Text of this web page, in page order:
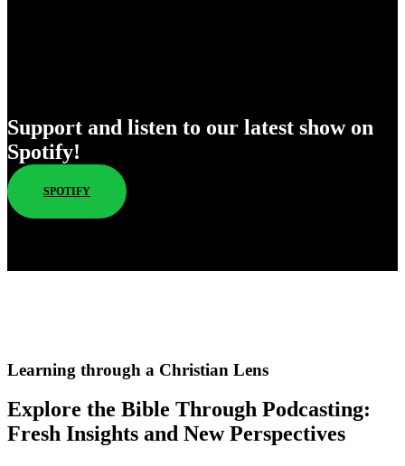
Support and listen to our latest show on
Spotify!
SPOTIFY
Learning through a Christian Lens
Explore the Bible Through Podcasting:
Fresh Insights and New Perspectives